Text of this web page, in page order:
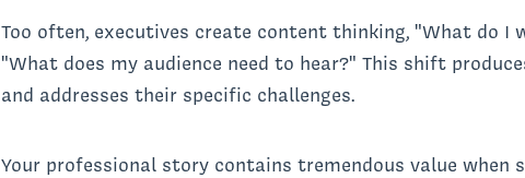
Too often, executives create content thinking, "What do I
"What does my audience need to hear?" This shift
and addresses their specific challenges.
Your professional story contains tremendous value when